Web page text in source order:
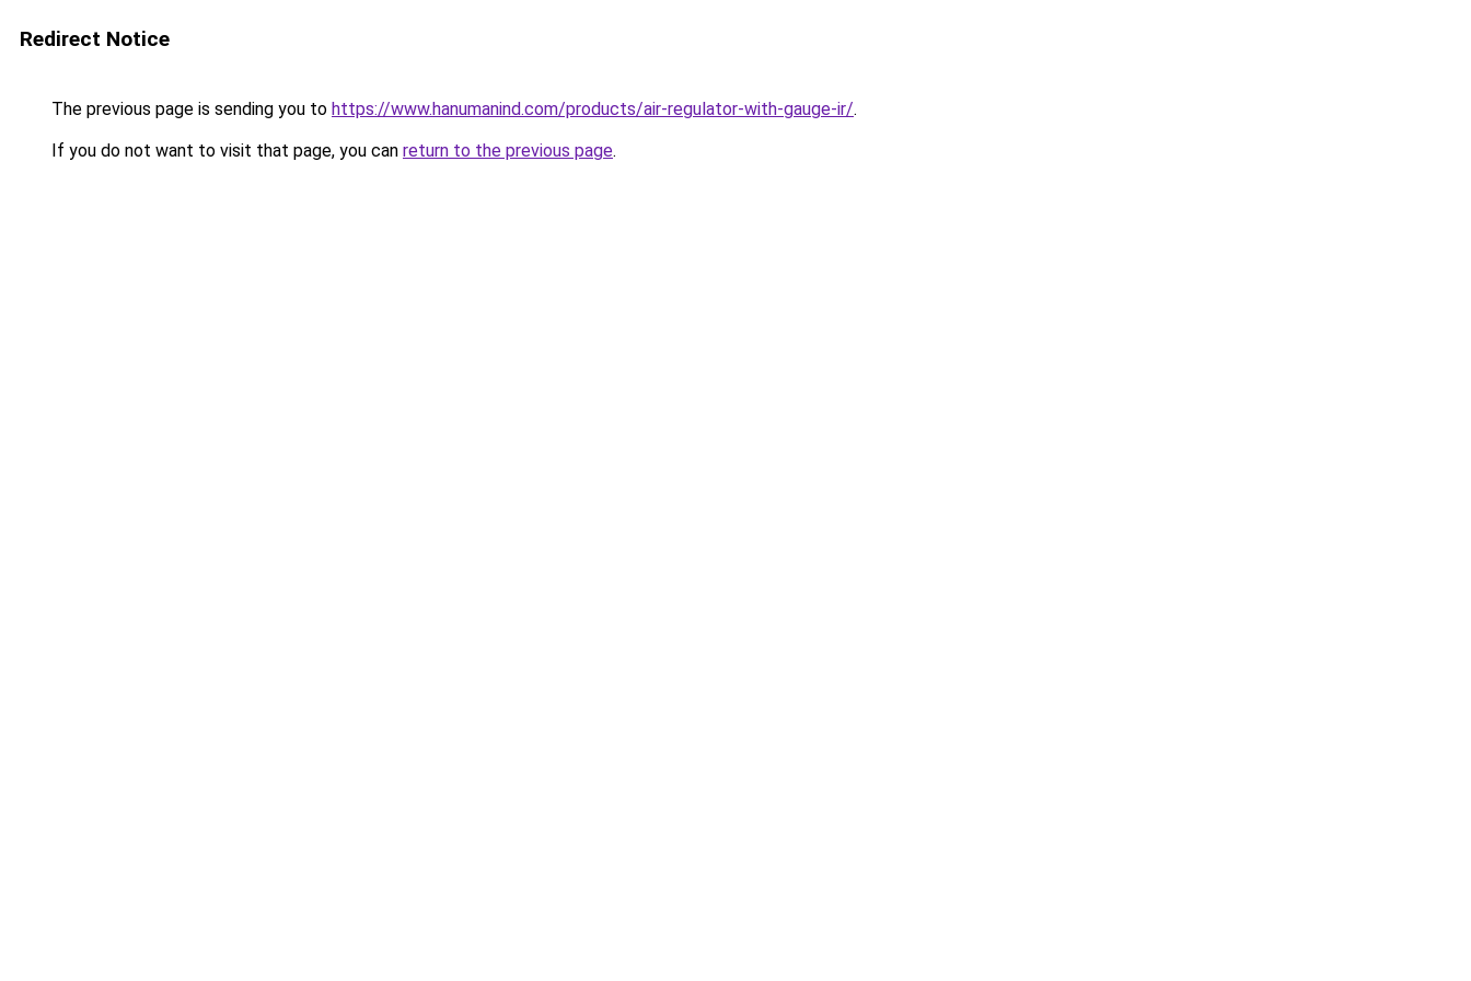
Redirect Notice
The previous page is sending you to https://www.hanumanind.com/products/air-regulator-with-gauge-ir/.
If you do not want to visit that page, you can return to the previous page.